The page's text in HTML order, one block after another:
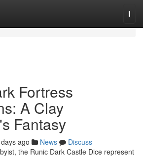
Fortress
A Clay
Fantasy
ago News
Discuss
the Runic Dark Castle Dice represent